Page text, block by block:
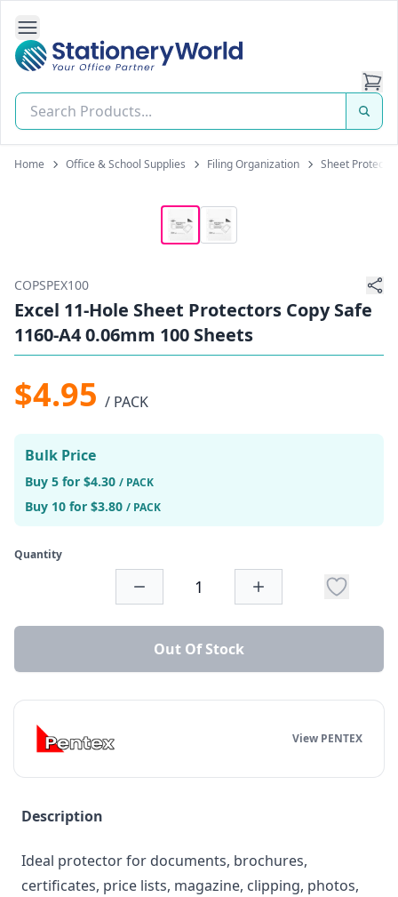
Open Side Navigation
Stationery World (S) Pte Ltd
Home Office & School Supplies Filing Organization Sheet
COPSPEX100
Excel 11-Hole Sheet Protectors Copy Safe
1160-A4 0.06mm 100 Sheets
$4.95 / PACK
Bulk Price
Buy 5 for $4.30 / PACK
Buy 10 for $3.80 / PACK
Quantity
Out Of Stock
Description
Ideal protector for documents, brochures,
certificates, price lists, magazine, clipping, photos,
View PENTEX